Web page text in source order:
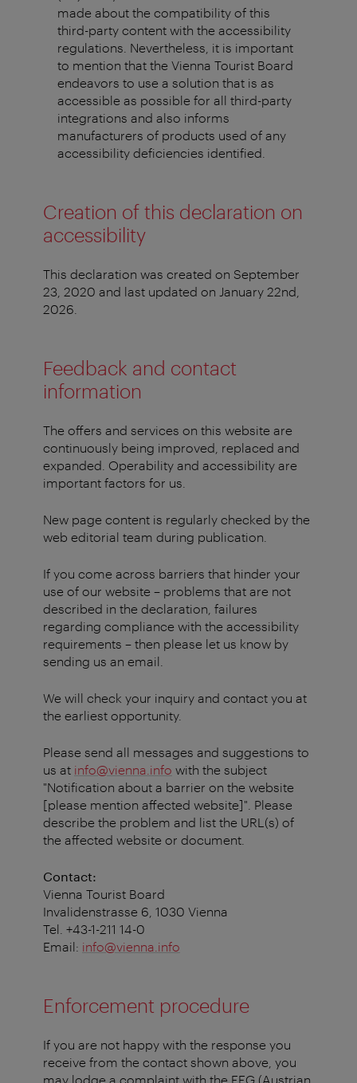
made about the compatibility of this
third-party content with the accessibility
regulations. Nevertheless, it is important
to mention that the Vienna Tourist Board
endeavors to use a solution that is as
accessible as possible for all third-party
integrations and also informs
manufacturers of products used of any
accessibility deficiencies identified.
Creation of this declaration on
accessibility
This declaration was created on September
23, 2020 and last updated on January 22nd,
2026.
Feedback and contact
information
The offers and services on this website are
continuously being improved, replaced and
expanded. Operability and accessibility are
important factors for us.
New page content is regularly checked by the
web editorial team during publication.
If you come across barriers that hinder your
use of our website – problems that are not
described in the declaration, failures
regarding compliance with the accessibility
requirements – then please let us know by
sending us an email.
We will check your inquiry and contact you at
the earliest opportunity.
Please send all messages and suggestions to
us at info@vienna.info with the subject
"Notification about a barrier on the website
[please mention affected website]". Please
describe the problem and list the URL(s) of
the affected website or document.
Contact:
Vienna Tourist Board
Invalidenstrasse 6, 1030 Vienna
Tel. +43-1-211 14-0
Email: info@vienna.info
Enforcement procedure
If you are not happy with the response you
receive from the contact shown above, you
may lodge a complaint with the FFG (Austrian